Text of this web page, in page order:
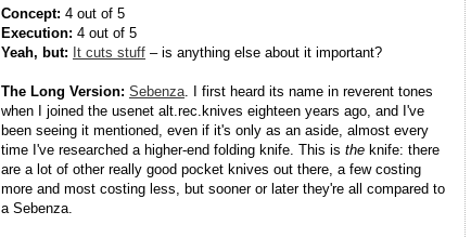
Concept: 4 out of 5
Execution: 4 out of 5
Yeah, but:
It cuts stuff – is anything else about it important?
The Long Version: Sebenza . I first heard its name in reverent tones
when I joined the usenet alt.rec.knives eighteen years ago, and I've
been seeing it mentioned, even if it's only as an aside, almost every
time I've researched a higher-end folding knife. This is the knife: there
are a lot of other really good pocket knives out there, a few costing
more and most costing less, but sooner or later they're all compared to
a Sebenza.